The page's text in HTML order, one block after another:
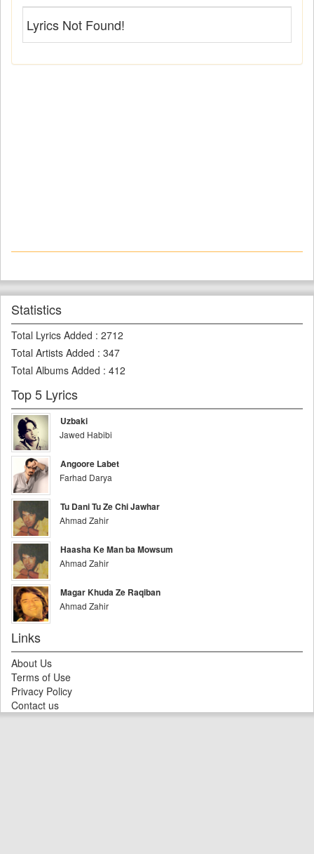
Lyrics Not Found!
Statistics
Total Lyrics Added : 2712
Total Artists Added : 347
Total Albums Added : 412
Top 5 Lyrics
Uzbaki
Jawed Habibi
Angoore Labet
Farhad Darya
Tu Dani Tu Ze Chi Jawhar
Ahmad Zahir
Haasha Ke Man ba Mowsum
Ahmad Zahir
Magar Khuda Ze Raqiban
Ahmad Zahir
Links
About Us
Terms of Use
Privacy Policy
Contact us